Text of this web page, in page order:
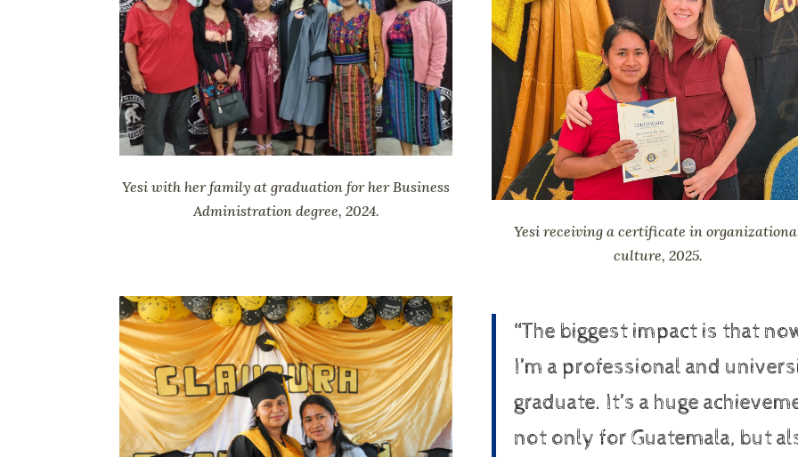
Yesi with her family at graduation for her Business
Administration degree, 2024.
Yesi receiving a certificate in
culture, 2025.
“The biggest impact is that
I’m a professional and
graduate. It’s a huge
not only for Guatemala, but